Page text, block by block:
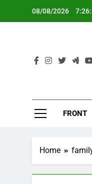
08/08/2026
FRONT
Home